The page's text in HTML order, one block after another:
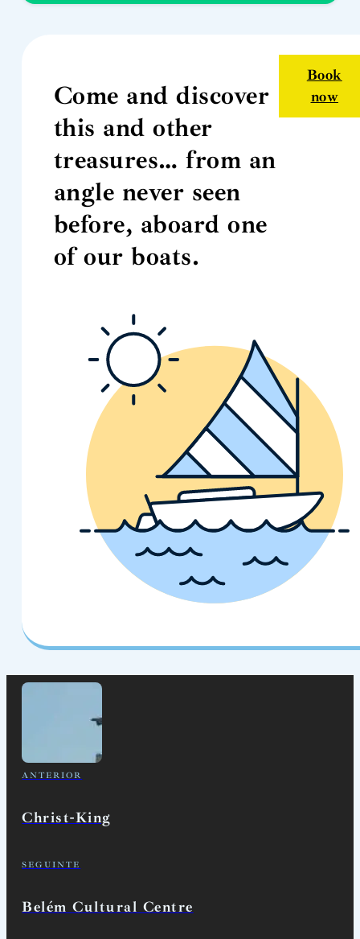
Come and discover
this and other
treasures… from an
angle never seen
before, aboard one
of our boats.
Book
now
ANTERIOR
Christ-King
SEGUINTE
Belém Cultural Centre